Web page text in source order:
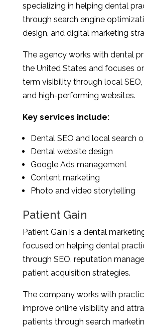
specializing in helping dental
through search engine
design, and digital marketing
The agency works with dental
the United States and focuses
term visibility through local SEO,
and high-performing websites.
Key services include:
Dental SEO and local search
Dental website design
Google Ads management
Content marketing
Photo and video storytelling
Patient Gain
Patient Gain is a dental
focused on helping dental
through SEO, reputation
patient acquisition strategies.
The company works with
improve online visibility and
patients through search